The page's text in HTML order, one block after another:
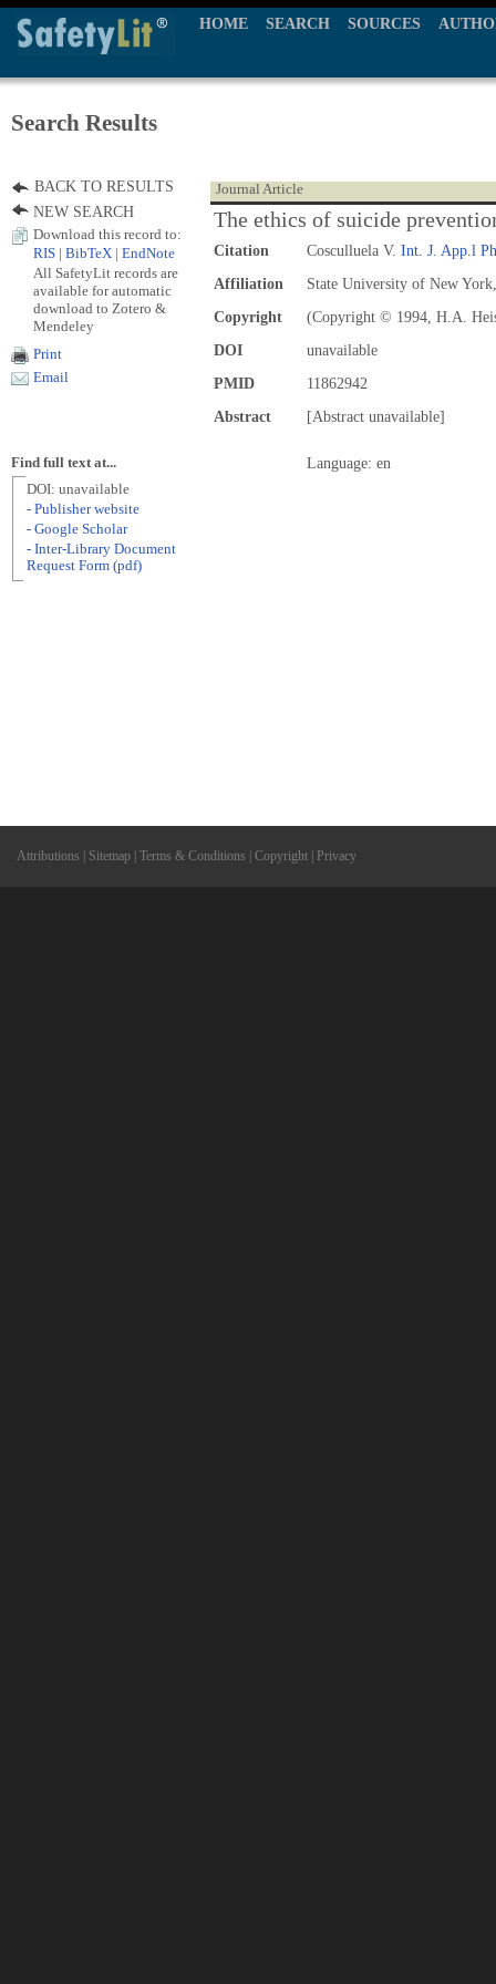
HOME SEARCH SOURCES
Search Results
Journal Article
The ethics of suicide
Citation Cosculluela V. Int. J. App.l
Affiliation
State University of New
Copyright
(Copyright © 1994, H.A.
DOI
unavailable
PMID
11862942
Abstract
[Abstract unavailable]
Language: en
BACK TO RESULTS
NEW SEARCH
Download this record to:
RIS
BibTeX EndNote
All SafetyLit records are
available for automatic
download to Zotero &
Mendeley
Print
Email
Find full text at...
DOI: unavailable
- Publisher website
- Google Scholar
- Inter-Library Document
Request Form (pdf)
Attributions Sitemap Terms & Conditions Copyright Privacy